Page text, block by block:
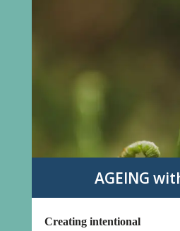
AGEING
Creating intentional